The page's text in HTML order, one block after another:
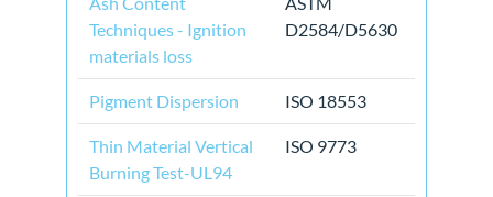
Techniques - Ignition
materials loss
D2584/D5630
Pigment Dispersion ISO 18553
Thin Material Vertical
Burning Test-UL94
ISO 9773